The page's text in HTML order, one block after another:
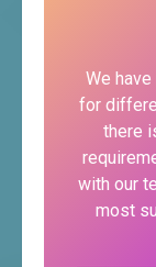
We
for
there
with our
most